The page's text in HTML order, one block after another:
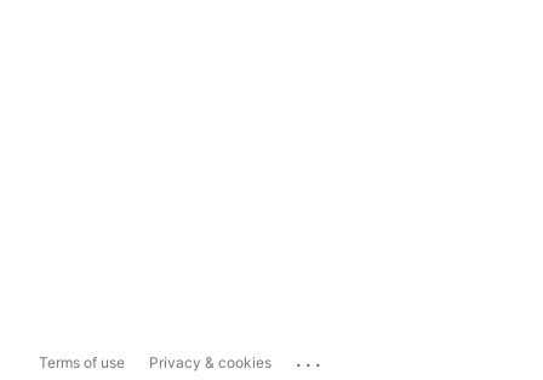
Terms of use Privacy & cookies ...